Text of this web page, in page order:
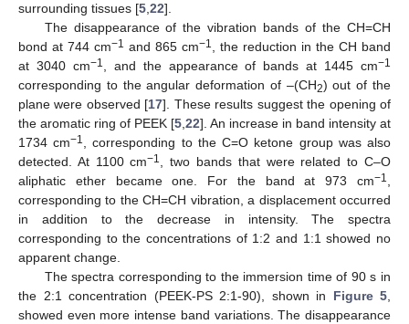
surrounding tissues [5 22].
The disappearance of the vibration bands of the CH=CH
bond at 744 cm−1 and 865 cm−1
, the reduction in the CH band
at 3040 cm−1 , and the appearance of bands at 1445 cm−1
corresponding to the angular deformation of –(CH2) out of the
plane were observed [17]. These results suggest the opening of
the aromatic ring of PEEK [5 22]. An increase in band intensity at
1734 cm−1
, corresponding to the C=O ketone group was also
detected. At 1100 cm−1
, two bands that were related to C–O
aliphatic ether became one. For the band at 973 cm−1
corresponding to the CH=CH vibration, a displacement occurred
in addition to the decrease in intensity. The spectra
corresponding to the concentrations of 1:2 and 1:1 showed no
apparent change.
The spectra corresponding to the immersion time of 90 s in
the 2:1 concentration (PEEK-PS 2:1-90), shown in Figure 5
showed even more intense band variations. The disappearance